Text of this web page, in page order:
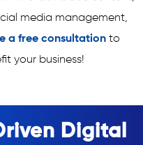
media management,
a free consultation to
your business!
Digital